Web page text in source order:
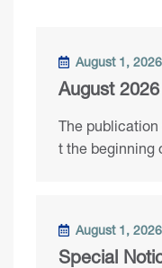
August 1, 2026
August
The
t the beginning
August 1, 2026
Special